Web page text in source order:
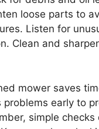
loose parts to
Listen for
Clean and
mower saves
early to
simple checks